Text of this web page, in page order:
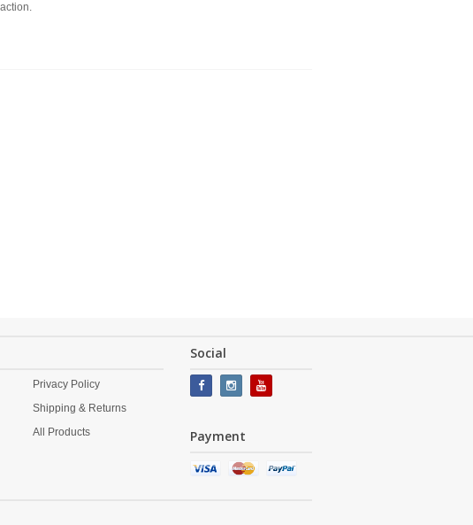
Privacy Policy
Shipping & Returns
All Products
Social
Payment